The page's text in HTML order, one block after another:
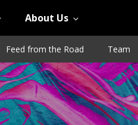
About Us
Feed from the Road Team